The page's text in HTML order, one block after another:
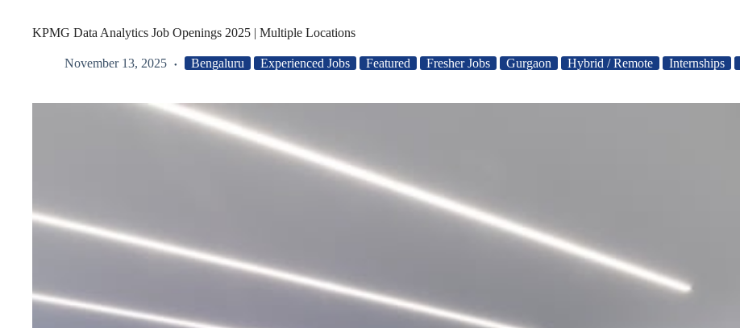
KPMG Data Analytics Job Openings 2025 | Multiple Locations
November 13, 2025 Bengaluru Experienced Jobs Featured Fresher Jobs Gurgaon Hybrid / Remote Internships